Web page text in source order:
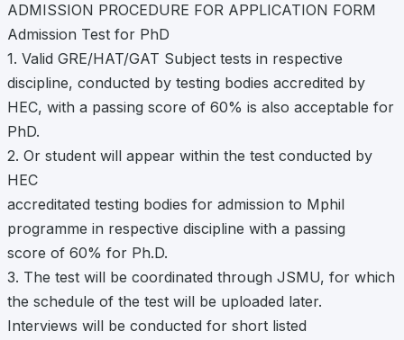
ADMISSION PROCEDURE FOR APPLICATION FORM
Admission Test for PhD
1. Valid GRE/HAT/GAT Subject tests in respective
discipline, conducted by testing bodies accredited by
HEC, with a passing score of 60% is also acceptable for
PhD.
2. Or student will appear within the test conducted by
HEC
accreditated testing bodies for admission to Mphil
programme in respective discipline with a passing
score of 60% for Ph.D.
3. The test will be coordinated through JSMU, for which
the schedule of the test will be uploaded later.
Interviews will be conducted for short listed